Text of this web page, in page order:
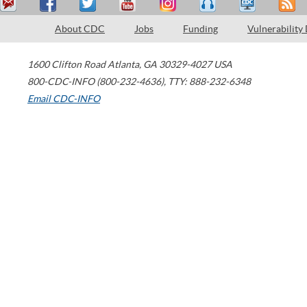
About CDC Jobs Funding Vulnerability
1600 Clifton Road Atlanta, GA 30329-4027 USA
800-CDC-INFO (800-232-4636), TTY: 888-232-6348
Email CDC-INFO